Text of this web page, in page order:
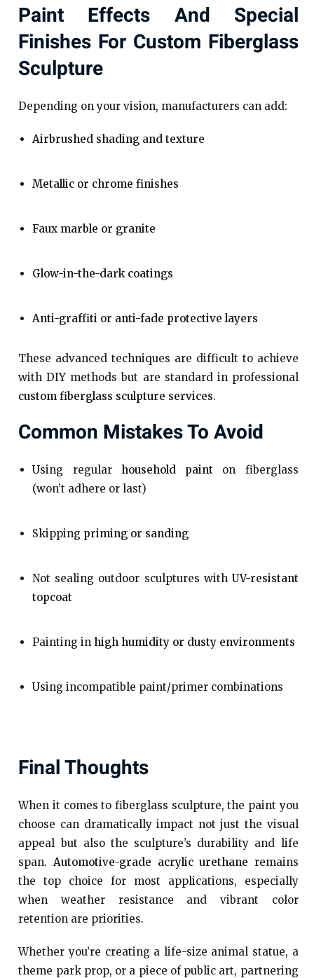
Paint Effects And Special
Finishes For Custom Fiberglass
Sculpture
Depending on your vision, manufacturers can add:
Airbrushed shading and texture
Metallic or chrome finishes
Faux marble or granite
Glow-in-the-dark coatings
Anti-graffiti or anti-fade protective layers
These advanced techniques are difficult to achieve
with DIY methods but are standard in professional
custom fiberglass sculpture services.
Common Mistakes To Avoid
Using regular household paint on fiberglass
(won’t adhere or last)
Skipping priming or sanding
Not sealing outdoor sculptures with UV-resistant
topcoat
Painting inhigh humidity or dusty environments
Using incompatible paint/primer combinations
Final Thoughts
When it comes to fiberglass sculpture, the paint you
choose can dramatically impact not just the visual
appeal but also the sculpture’s durability and life
span.Automotive-grade acrylic urethane remains
the top choice for most applications, especially
when weather resistance and vibrant color
retention are priorities.
Whether you’re creating a life-size animal statue, a
theme park prop, or a piece of public art, partnering